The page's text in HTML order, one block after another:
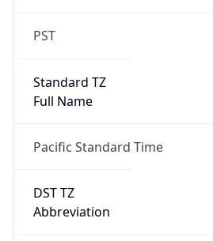
PST
Standard TZ
Full Name
Pacific Standard Time
DST TZ
Abbreviation